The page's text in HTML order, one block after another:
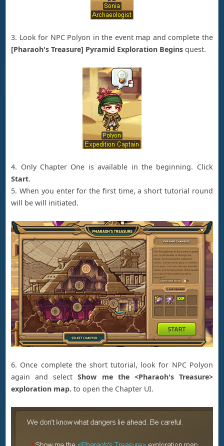
3. Look for NPC Polyon in the event map and complete the
[Pharaoh's Treasure] Pyramid Exploration Begins quest.
4. Only Chapter One is available in the beginning. Click
Start.
5. When you enter for the first time, a short tutorial round
will be will initiated.
6. Once complete the short tutorial, look for NPC Polyon
again and selectShow me the <Pharaoh's Treasure>
exploration map. to open the Chapter UI.